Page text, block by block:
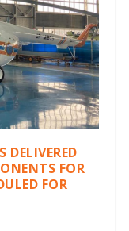
DELIVERED
FOR
FOR